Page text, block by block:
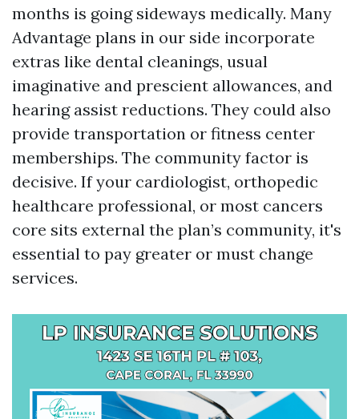
months is going sideways medically. Many
Advantage plans in our side incorporate
extras like dental cleanings, usual
imaginative and prescient allowances, and
hearing assist reductions. They could also
provide transportation or fitness center
memberships. The community factor is
decisive. If your cardiologist, orthopedic
healthcare professional, or most cancers
core sits external the plan’s community, it's
essential to pay greater or must change
services.